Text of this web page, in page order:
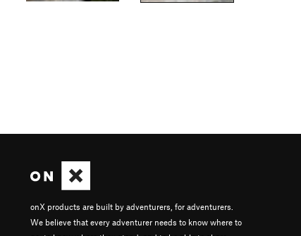
onX products are built by adventurers, for adventurers.
We believe that every adventurer needs to know where to